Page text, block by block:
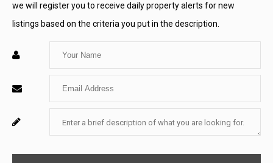
we will register you to receive daily property alerts for new
listings based on the criteria you put in the description.
Enter
Name
Enter
Email
Enter
Message
For
Use